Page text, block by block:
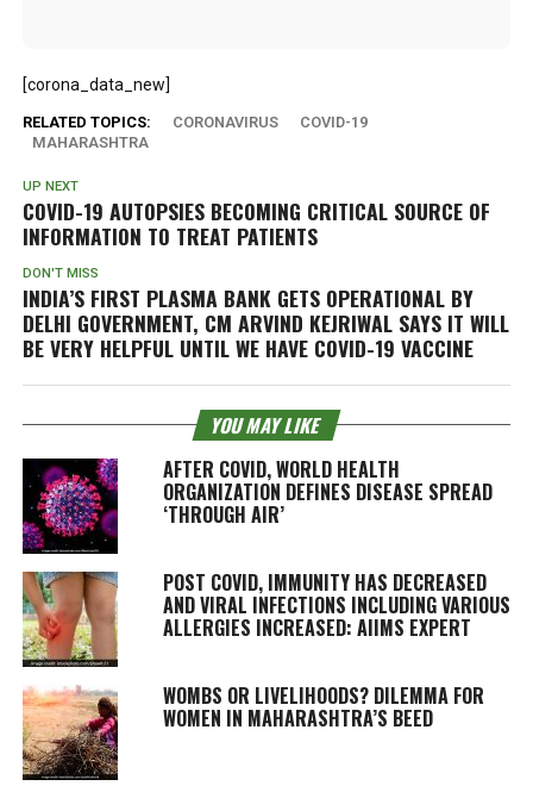
[corona_data_new]
RELATED TOPICS: CORONAVIRUS
COVID-19
MAHARASHTRA
UP NEXT
COVID-19 AUTOPSIES BECOMING CRITICAL SOURCE OF
INFORMATION TO TREAT PATIENTS
DON'T MISS
INDIA’S FIRST PLASMA BANK GETS OPERATIONAL BY
DELHI GOVERNMENT, CM ARVIND KEJRIWAL SAYS IT WILL
BE VERY HELPFUL UNTIL WE HAVE COVID-19 VACCINE
YOU MAY LIKE
AFTER COVID, WORLD HEALTH
ORGANIZATION DEFINES DISEASE SPREAD
‘THROUGH AIR’
POST COVID, IMMUNITY HAS DECREASED
AND VIRAL INFECTIONS INCLUDING VARIOUS
ALLERGIES INCREASED: AIIMS EXPERT
WOMBS OR LIVELIHOODS? DILEMMA FOR
WOMEN IN MAHARASHTRA’S BEED